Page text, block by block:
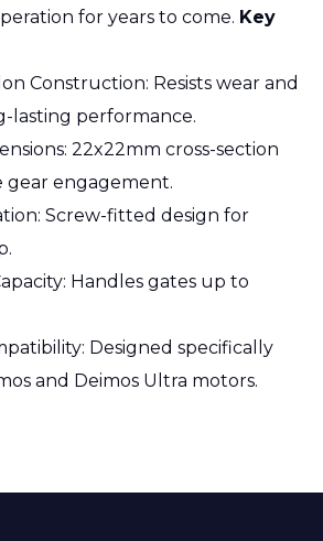
for years to come. Key
Construction: Resists wear and
lasting performance.
22x22mm cross-section
gear engagement.
Screw-fitted design for
Handles gates up to
Designed specifically
and Deimos Ultra motors.